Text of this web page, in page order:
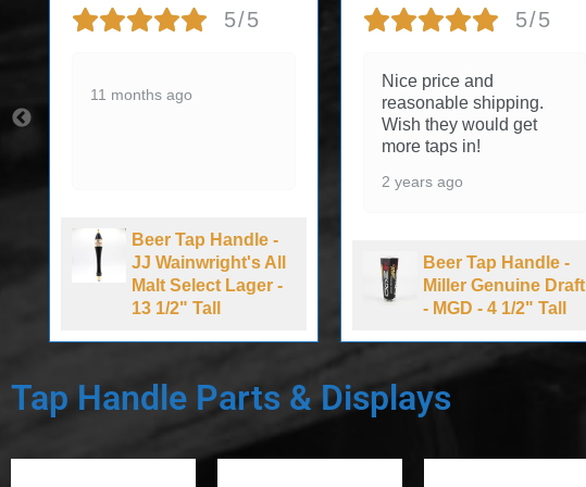
5/5
11 months ago
Beer Tap Handle -
JJ Wainwright's All
Malt Select Lager -
13 1/2" Tall
5/5
Nice price and
reasonable shipping.
Wish they would get
more taps in!
2 years ago
Beer Tap Handle -
Miller Genuine Draft
- MGD - 4 1/2" Tall
Tap Handle Parts & Displays